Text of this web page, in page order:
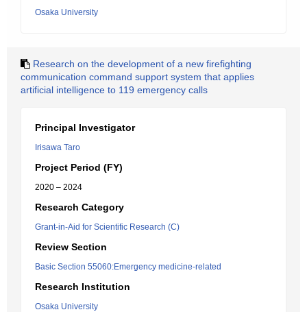
Osaka University
Research on the development of a new firefighting
communication command support system that applies
artificial intelligence to 119 emergency calls
Principal Investigator
Irisawa Taro
Project Period (FY)
2020 – 2024
Research Category
Grant-in-Aid for Scientific Research (C)
Review Section
Basic Section 55060:Emergency medicine-related
Research Institution
Osaka University